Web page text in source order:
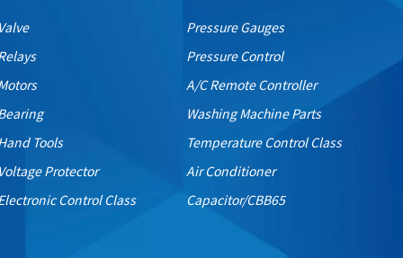
Valve
Tools
Voltage Protector
Control Class
Pressure Gauges
Pressure Control
A/C Remote Controller
Washing Machine Parts
Temperature Control Class
Air Conditioner
Capacitor/CBB65